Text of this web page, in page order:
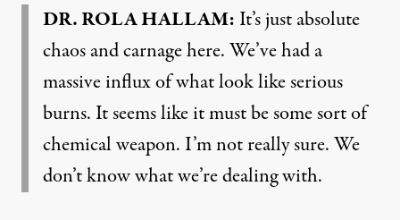
DR. ROLA HALLAM: It’s just absolute
chaos and carnage here. We’ve had a
massive influx of what look like serious
burns. It seems like it must be some sort of
chemical weapon. I’m not really sure. We
don’t know what we’re dealing with.